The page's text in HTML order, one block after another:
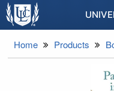
Home Products